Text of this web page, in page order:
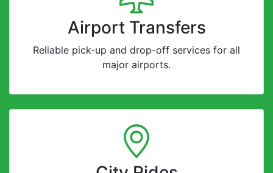
Airport Transfers
Reliable pick-up and drop-off services for all
major airports.